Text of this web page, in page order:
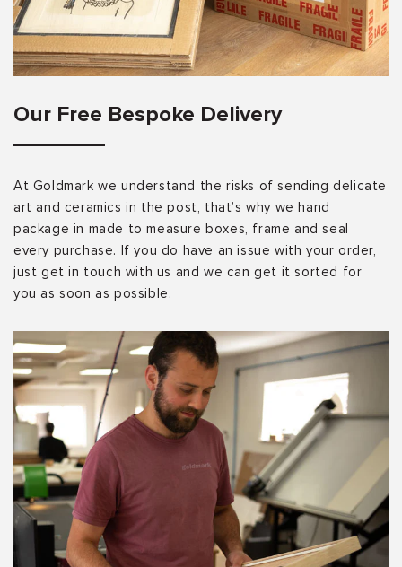
Our Free Bespoke Delivery
At Goldmark we understand the risks of sending delicate
art and ceramics in the post, that’s why we hand
package in made to measure boxes, frame and seal
every purchase. If you do have an issue with your order,
just get in touch with us and we can get it sorted for
you as soon as possible.